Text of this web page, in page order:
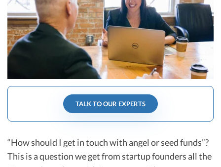
R&D Tax Credits
R&D Tax Calculator
Advisory services
Early-Stage Tax Tips
Startup Financial Health Tools
Free Financial Models
C-Corp Tax Deadlines
Startup Tax Forms
CEO Salary Report
Best VC Pitch Decks
Best Business Banks
TALK TO OUR EXPERTS
“How should I get in touch with angel or seed funds”?
This is a question we get from startup founders all the